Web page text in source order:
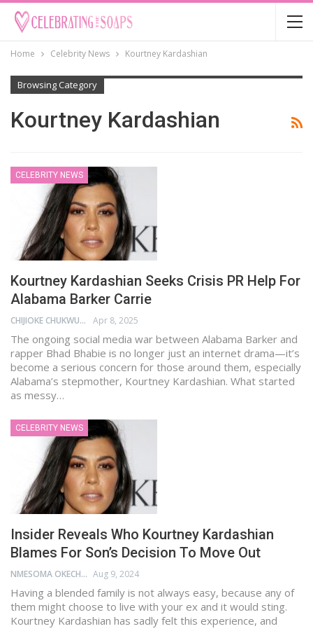
Home Celebrity News Kourtney Kardashian
Browsing Category
Kourtney Kardashian
CELEBRITY NEWS
Kourtney Kardashian Seeks Crisis PR Help For
Alabama Barker Carrie
CHIJIOKE CHUKWUEMEKA Apr 8, 2025
The ongoing social media war between Alabama Barker and
rapper Bhad Bhabie is no longer just an internet drama—it’s
become a serious concern for those around them, especially
Alabama’s stepmother, Kourtney Kardashian. What started
as messy…
CELEBRITY NEWS
Insider Reveals Who Kourtney Kardashian
Blames For Son’s Decision To Move Out
NMESOMA OKECHUKWU Aug 9, 2024
Having a blended family is not always easy, because any of
them might choose to live with your ex and it would sting.
Kourtney Kardashian has sadly felt this experience, and